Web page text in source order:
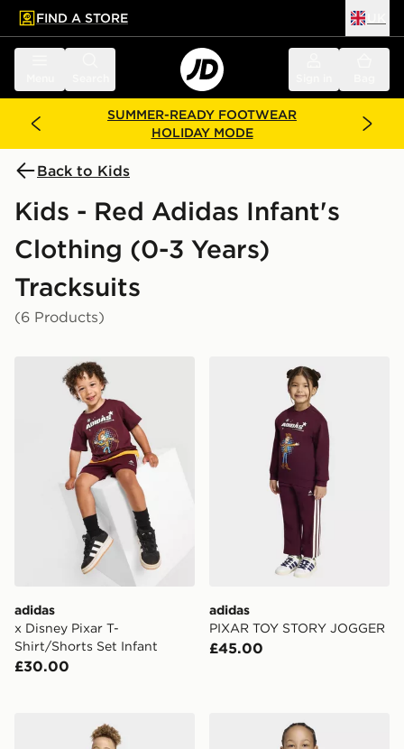
main content
Skip footer
FIND A STORE
SUMMER-READY FOOTWEAR
HOLIDAY MODE
Back to Kids
Kids - Red Adidas Infant's
Clothing (0-3 Years)
Tracksuits
(6 Products)
adidas x Disney Pixar T-Shirt/Shorts Set Infant
adidas
x Disney Pixar T-
Shirt/Shorts Set Infant
£30.00
adidas PIXAR TOY STORY
adidas
PIXAR TOY STORY JOGGER
£45.00
adidas Firebird Tracksuit adidas Sst Track Top